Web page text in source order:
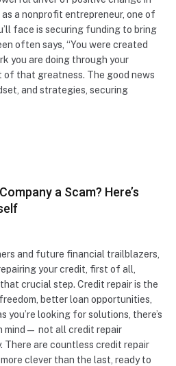
a nonprofit entrepreneur, one of
face is securing funding to bring
often says, “You were created
you are doing through your
of that greatness. The good news
and strategies, securing
a Scam? Here’s
and future financial trailblazers,
your credit, first of all,
crucial step. Credit repair is the
better loan opportunities,
you’re looking for solutions, there’s
mind— not all credit repair
There are countless credit repair
clever than the last, ready to